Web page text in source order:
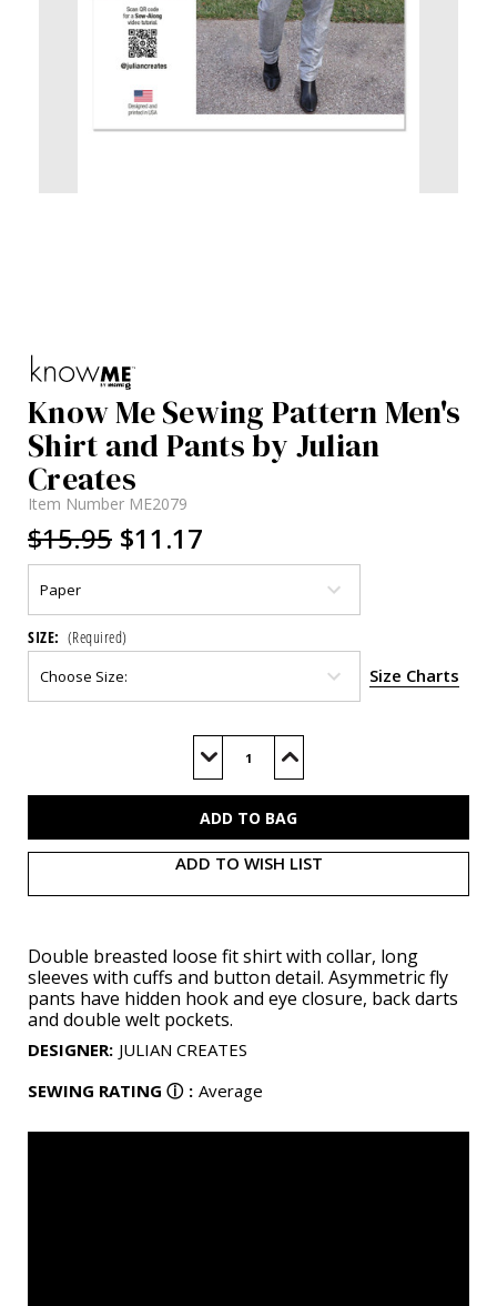
Know Me Sewing Pattern Men's
Shirt and Pants by Julian
Creates
Item Number ME2079
$15.95 $11.17
SIZE: (Required)
Size Charts
Decrease
of
Increase
of
ADD TO WISH LIST
Double breasted loose fit shirt with collar, long
sleeves with cuffs and button detail. Asymmetric fly
pants have hidden hook and eye closure, back darts
and double welt pockets.
DESIGNER: JULIAN CREATES
SEWING RATING ⓘ : Average